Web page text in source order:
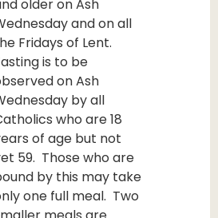
older on Ash
and on all
Fridays of Lent.
is to be
on Ash
by all
who are 18
of age but not
59. Those who are
by this may take
one full meal. Two